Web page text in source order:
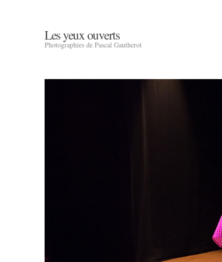
Les yeux ouverts
Photographies de Pascal Gautherot